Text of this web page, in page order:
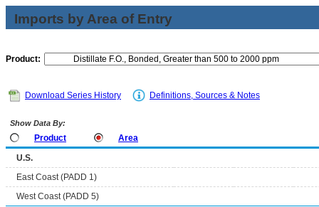
Imports by Area of Entry
Product:
Download Series History Definitions, Sources & Notes
Show Data By:
Product
Area
U.S.
East Coast (PADD 1)
West Coast (PADD 5)